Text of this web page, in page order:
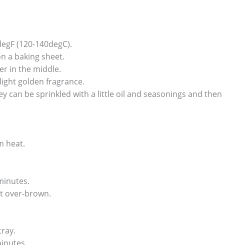
(120-140degC).
a baking sheet.
in the middle.
golden fragrance.
can be sprinkled with a little oil and seasonings and then
heat.
over-brown.